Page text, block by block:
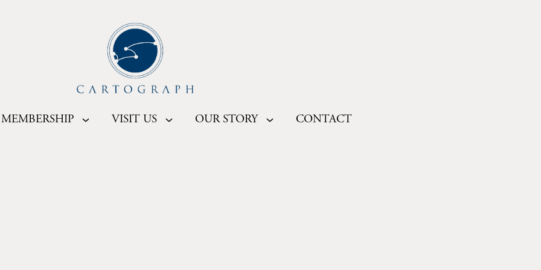
MEMBERSHIP VISIT US OUR STORY CONTACT